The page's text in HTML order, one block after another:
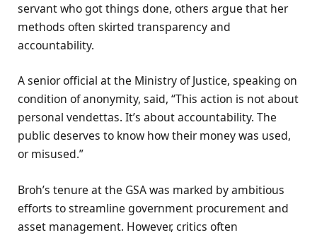
servant who got things done, others argue that her
methods often skirted transparency and
accountability.
A senior official at the Ministry of Justice, speaking on
condition of anonymity, said, “This action is not about
personal vendettas. It’s about accountability. The
public deserves to know how their money was used,
or misused.”
Broh’s tenure at the GSA was marked by ambitious
efforts to streamline government procurement and
asset management. However, critics often